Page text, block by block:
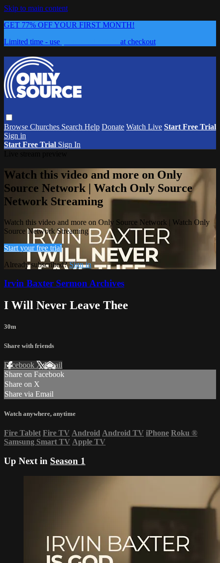
Skip to main content
GET 77% OFF YOUR FIRST MONTH!
Limited time - use
at checkout
Browse Churches Search Help Donate Watch Live Start Free Trial
Sign in
Start Free Trial Sign In
Watch this video and more on Only
Source Network | Watch Only Source
Network Streaming
Watch this video and more on Only Source Network | Watch Only
Source Network Streaming
Start your free trial
Already subscribed?Sign in
Irvin Baxter Sermon Archives
I Will Never Leave Thee
30m
Share with friends
Facebook XEmail
Share on Facebook
Share on X
Share via Email
Watch anywhere, anytime
Fire Tablet Fire TV Android Android TV iPhone Roku ®
Samsung Smart TV Apple TV
Up Next in Season 1